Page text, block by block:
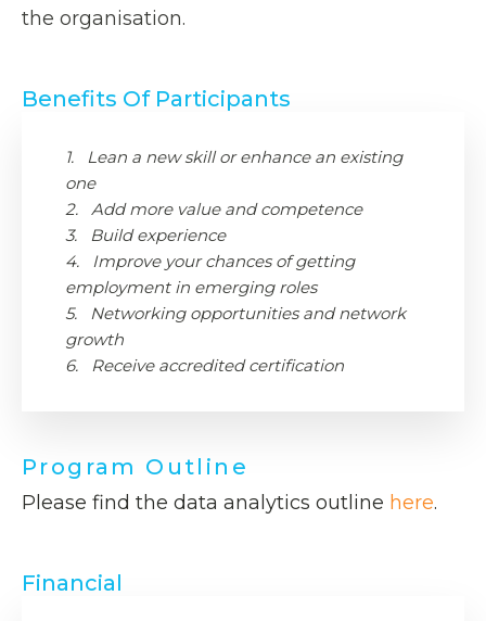
the organisation.
Benefits Of Participants
1. Lean a new skill or enhance an existing
one
2. Add more value and competence
3. Build experience
4. Improve your chances of getting
employment in emerging roles
5. Networking opportunities and network
growth
6. Receive accredited certification
Program Outline
Please find the data analytics outline here.
Financial